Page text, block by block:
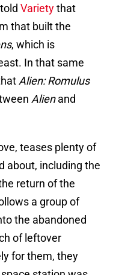
Varietythat
that built the
, which is
In that same
Alien: Romulus
Alienand
teases plenty of
about, including the
return of the
a group of
the abandoned
of leftover
for them, they